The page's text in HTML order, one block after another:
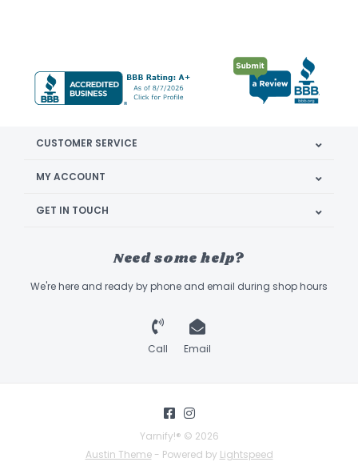
CUSTOMER SERVICE
MY ACCOUNT
GET IN TOUCH
Need some help?
We're here and ready by phone and email during shop hours
Call Email
Yarnify!® © 2026
Austin Theme- Powered by Lightspeed